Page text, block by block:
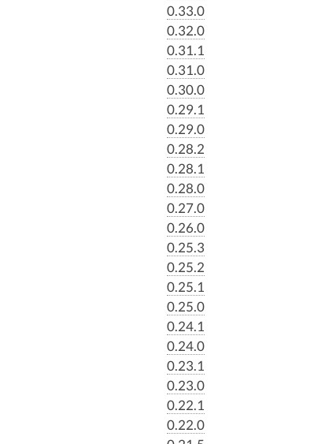
0.33.0
0.32.0
0.31.1
0.31.0
0.30.0
0.29.1
0.29.0
0.28.2
0.28.1
0.28.0
0.27.0
0.26.0
0.25.3
0.25.2
0.25.1
0.25.0
0.24.1
0.24.0
0.23.1
0.23.0
0.22.1
0.22.0